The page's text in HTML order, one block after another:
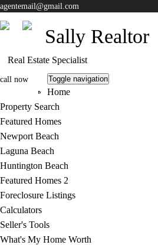
agentemail@gmail.com
Sally Realtor
Real Estate Specialist
call now
805-413-7888
Toggle navigation
Home
Property Search
Featured Homes
Newport Beach
Laguna Beach
Huntington Beach
Featured Homes 2
Foreclosure Listings
Calculators
Seller's Tools
What's My Home Worth